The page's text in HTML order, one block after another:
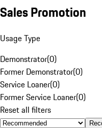
Sales Promotion
Usage Type
Demonstrator(0)
Former Demonstrator(0)
Service Loaner(0)
Former Service Loaner(0)
Reset all filters